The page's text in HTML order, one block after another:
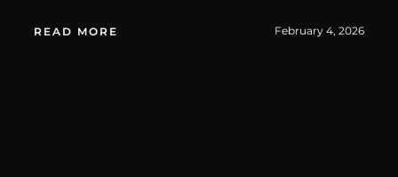
READ MORE February 4, 2026